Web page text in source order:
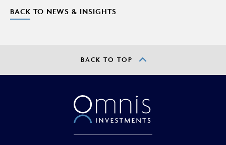
BACK TO NEWS & INSIGHTS
BACK TO TOP